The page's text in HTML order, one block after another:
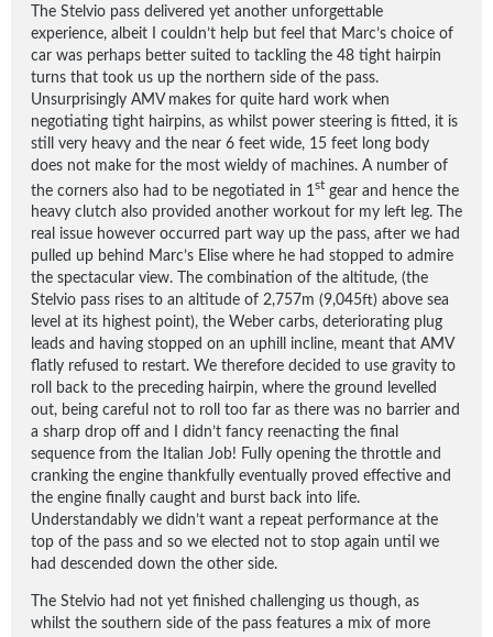
The Stelvio pass delivered yet another unforgettable
experience, albeit I couldn’t help but feel that Marc’s choice of
car was perhaps better suited to tackling the 48 tight hairpin
turns that took us up the northern side of the pass.
Unsurprisingly AMV makes for quite hard work when
negotiating tight hairpins, as whilst power steering is fitted, it is
still very heavy and the near 6 feet wide, 15 feet long body
does not make for the most wieldy of machines. A number of
the corners also had to be negotiated in 1 st gear and hence the
heavy clutch also provided another workout for my left leg. The
real issue however occurred part way up the pass, after we had
pulled up behind Marc’s Elise where he had stopped to admire
the spectacular view. The combination of the altitude, (the
Stelvio pass rises to an altitude of 2,757m (9,045ft) above sea
level at its highest point), the Weber carbs, deteriorating plug
leads and having stopped on an uphill incline, meant that AMV
flatly refused to restart. We therefore decided to use gravity to
roll back to the preceding hairpin, where the ground levelled
out, being careful not to roll too far as there was no barrier and
a sharp drop off and I didn’t fancy reenacting the final
sequence from the Italian Job! Fully opening the throttle and
cranking the engine thankfully eventually proved effective and
the engine finally caught and burst back into life.
Understandably we didn’t want a repeat performance at the
top of the pass and so we elected not to stop again until we
had descended down the other side.
The Stelvio had not yet finished challenging us though, as
whilst the southern side of the pass features a mix of more